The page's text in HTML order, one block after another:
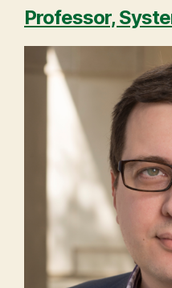
Professor,